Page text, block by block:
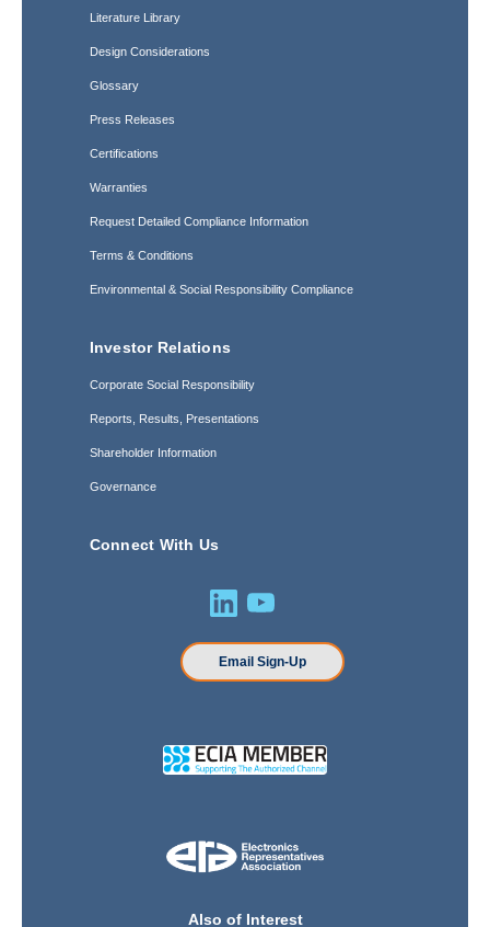
Literature Library
Design Considerations
Glossary
Press Releases
Certifications
Warranties
Request Detailed Compliance Information
Terms & Conditions
Environmental & Social Responsibility Compliance
Investor Relations
Corporate Social Responsibility
Reports, Results, Presentations
Shareholder Information
Governance
Connect With Us
Email Sign-Up
Also of Interest